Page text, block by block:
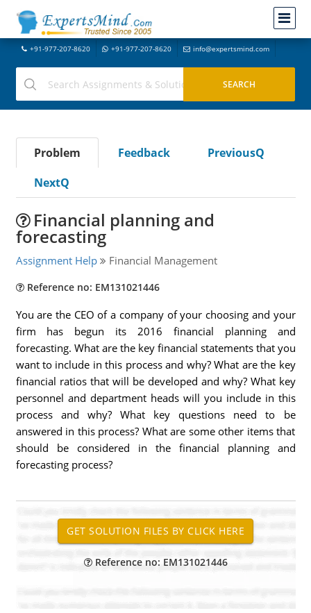
+91-977-207-8620 +91-977-207-8620 info@expertsmind.com
Problem Feedback
PreviousQ
NextQ
Financial planning and
forecasting
Assignment Help Financial Management
Reference no: EM131021446
You are the CEO of a company of your choosing and your
firm has begun its 2016 financial planning and
forecasting. What are the key financial statements that you
want to include in this process and why? What are the key
financial ratios that will be developed and why? What key
personnel and department heads will you include in this
process and why? What key questions need to be
answered in this process? What are some other items that
should be considered in the financial planning and
forecasting process?
Reference no: EM131021446